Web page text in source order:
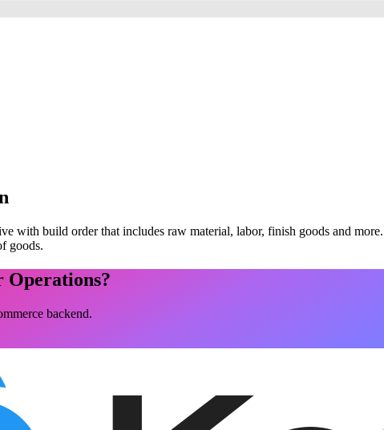
with build order that includes raw material, labor, finish goods and
goods.
Operations?
backend.